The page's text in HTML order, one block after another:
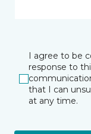
I agree to be
response to
that I can
at any time.